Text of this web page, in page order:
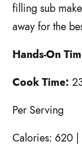
filling sub
away for the
Hands-On
Cook Time:
Per Serving
Calories: 620 |